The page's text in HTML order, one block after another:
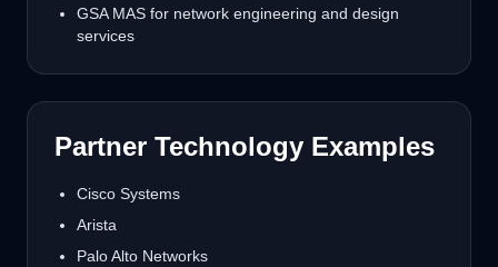
GSA MAS for network engineering and design
services
Partner Technology Examples
Cisco Systems
Arista
Palo Alto Networks